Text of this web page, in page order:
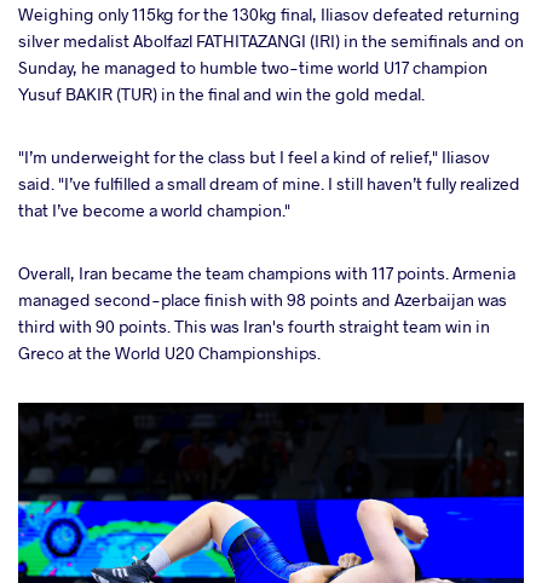
Weighing only 115kg for the 130kg final, Iliasov defeated returning
silver medalist Abolfazl FATHITAZANGI (IRI) in the semifinals and on
Sunday, he managed to humble two-time world U17 champion
Yusuf BAKIR (TUR) in the final and win the gold medal.
"I’m underweight for the class but I feel a kind of relief," Iliasov
said. "I’ve fulfilled a small dream of mine. I still haven’t fully realized
that I’ve become a world champion."
Overall, Iran became the team champions with 117 points. Armenia
managed second-place finish with 98 points and Azerbaijan was
third with 90 points. This was Iran's fourth straight team win in
Greco at the World U20 Championships.